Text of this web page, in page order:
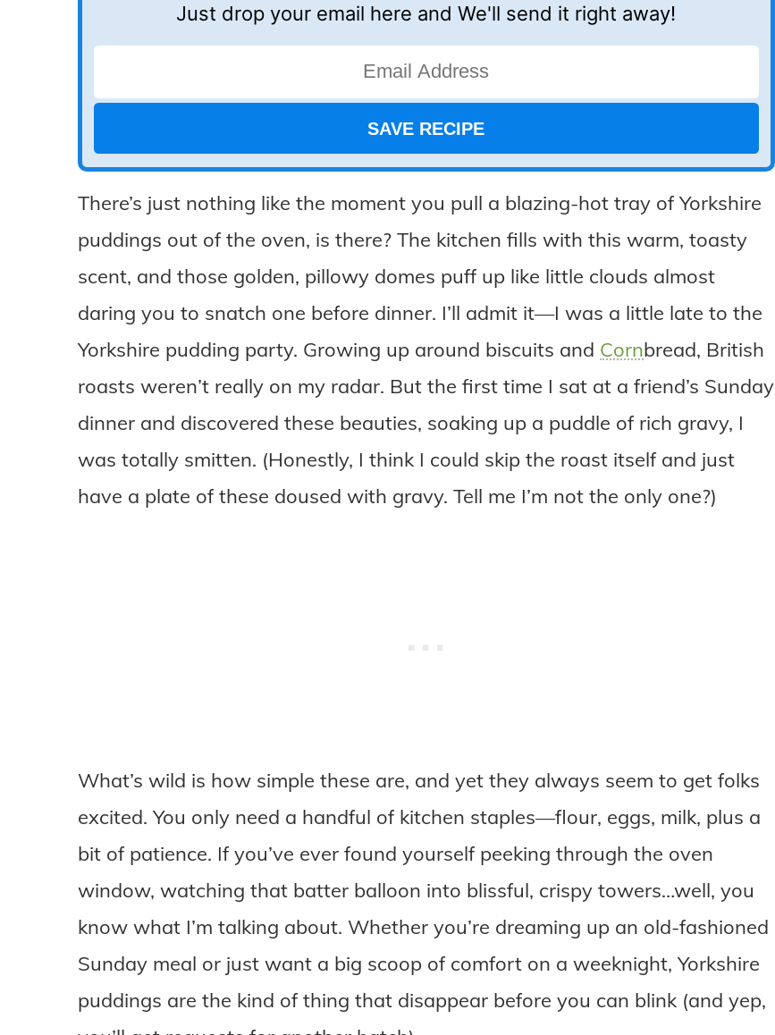
Just drop your email here and We'll send it right away!
There’s just nothing like the moment you pull a blazing-hot tray of Yorkshire
puddings out of the oven, is there? The kitchen fills with this warm, toasty
scent, and those golden, pillowy domes puff up like little clouds almost
daring you to snatch one before dinner. I’ll admit it—I was a little late to the
Yorkshire pudding party. Growing up around biscuits and Cornbread, British
roasts weren’t really on my radar. But the first time I sat at a friend’s Sunday
dinner and discovered these beauties, soaking up a puddle of rich gravy, I
was totally smitten. (Honestly, I think I could skip the roast itself and just
have a plate of these doused with gravy. Tell me I’m not the only one?)
What’s wild is how simple these are, and yet they always seem to get folks
excited. You only need a handful of kitchen staples—flour, eggs, milk, plus a
bit of patience. If you’ve ever found yourself peeking through the oven
window, watching that batter balloon into blissful, crispy towers…well, you
know what I’m talking about. Whether you’re dreaming up an old-fashioned
Sunday meal or just want a big scoop of comfort on a weeknight, Yorkshire
puddings are the kind of thing that disappear before you can blink (and yep,